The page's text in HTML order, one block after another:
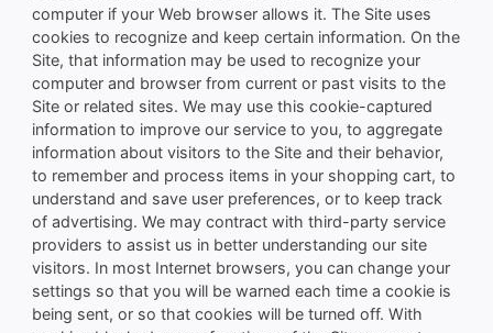
computer if your Web browser allows it. The Site uses
cookies to recognize and keep certain information. On the
Site, that information may be used to recognize your
computer and browser from current or past visits to the
Site or related sites. We may use this cookie-captured
information to improve our service to you, to aggregate
information about visitors to the Site and their behavior,
to remember and process items in your shopping cart, to
understand and save user preferences, or to keep track
of advertising. We may contract with third-party service
providers to assist us in better understanding our site
visitors. In most Internet browsers, you can change your
settings so that you will be warned each time a cookie is
being sent, or so that cookies will be turned off. With